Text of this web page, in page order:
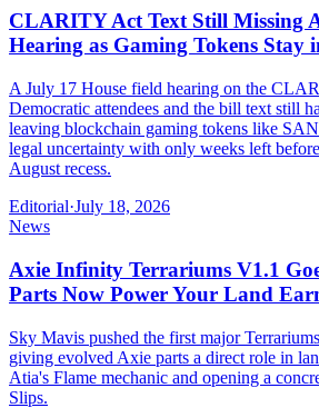
CLARITY Act Text Still Missing
Hearing as Gaming Tokens Stay
A July 17 House field hearing on the
Democratic attendees and the bill text still
leaving blockchain gaming tokens like
legal uncertainty with only weeks left
August recess.
Editorial·July 18, 2026
News
Axie Infinity Terrariums V1.1
Parts Now Power Your Land
Sky Mavis pushed the first major
giving evolved Axie parts a direct role in
Atia's Flame mechanic and opening a
Slips.